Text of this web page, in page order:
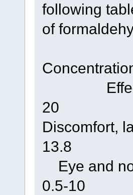
following
of
20
Discomfort,
13.8
Eye and
0.5-